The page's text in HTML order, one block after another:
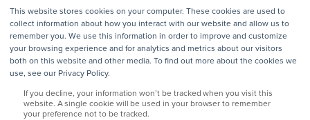
This website stores cookies on your computer. These cookies are used to
collect information about how you interact with our website and allow us to
remember you. We use this information in order to improve and customize
your browsing experience and for analytics and metrics about our visitors
both on this website and other media. To find out more about the cookies we
use, see our Privacy Policy.
If you decline, your information won’t be tracked when you visit this
website. A single cookie will be used in your browser to remember
your preference not to be tracked.